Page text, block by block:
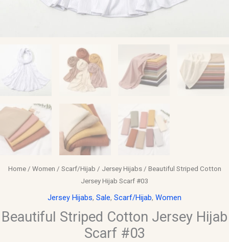
Home/ Women / Scarf/Hijab / Jersey Hijabs/ Beautiful Striped Cotton
Jersey Hijab Scarf #03
Jersey Hijabs, Sale, Scarf/Hijab, Women
Beautiful Striped Cotton Jersey Hijab
Scarf #03